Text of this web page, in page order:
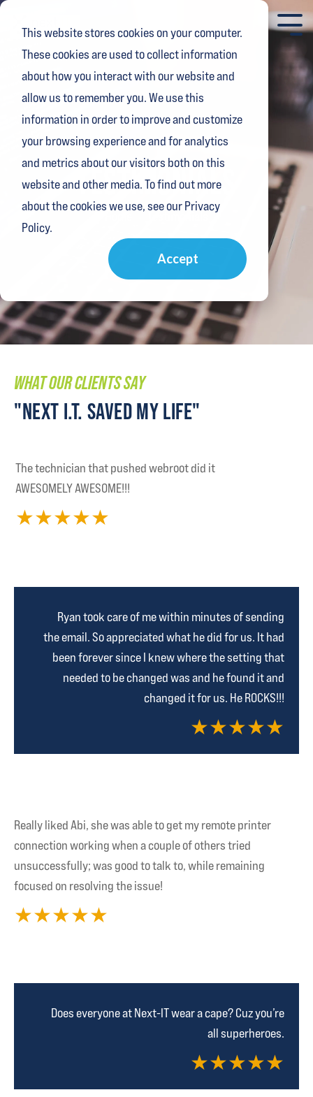
This website stores cookies on your computer.
These cookies are used to collect information
about how you interact with our website and
allow us to remember you. We use this
information in order to improve and customize
your browsing experience and for analytics
and metrics about our visitors both on this
website and other media. To find out more
about the cookies we use, see our Privacy
Policy.
Accept
Skip
content.
TESTIMONIALS
WHAT OUR CLIENTS SAY
"NEXT I.T. SAVED MY LIFE"
The technician that pushed webroot did it
AWESOMELY AWESOME!!!
★★★★★
Ryan took care of me within minutes of sending
the email. So appreciated what he did for us. It had
been forever since I knew where the setting that
needed to be changed was and he found it and
changed it for us. He ROCKS!!!
★★★★★
Really liked Abi, she was able to get my remote printer
connection working when a couple of others tried
unsuccessfully; was good to talk to, while remaining
focused on resolving the issue!
★★★★★
Does everyone at Next-IT wear a cape? Cuz you’re
all superheroes.
★★★★★